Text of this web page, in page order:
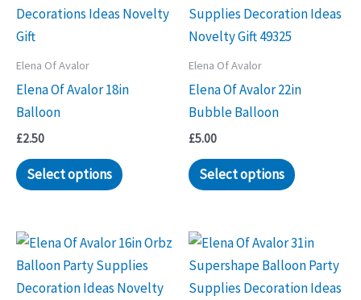
Elena Of Avalor
Elena Of Avalor 18in
Balloon
£2.50
Select options
Elena Of Avalor
Elena Of Avalor 22in
Bubble Balloon
£5.00
Select options